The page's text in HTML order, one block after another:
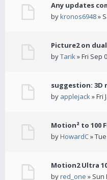
Any updates
bykronos6948»
Picture2 on
byTarik» Fri Sep
suggestion: 3D
by applejack» Fri
Motion² to 100
byHowardC»
Motion2 Ultra
byred_one » Sun